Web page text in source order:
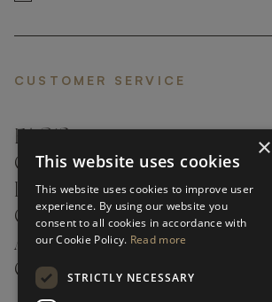
CUSTOMER SERVICE
FAQ’S ›
CONTACTS ›
PRODUCT CARE ›
CAREERS ›
ABOUT ›
CUSTOMER SUPPORT ›
×
This website uses cookies
This website uses cookies to improve user
experience. By using our website you
consent to all cookies in accordance with
our Cookie Policy. Read more
STRICTLY NECESSARY